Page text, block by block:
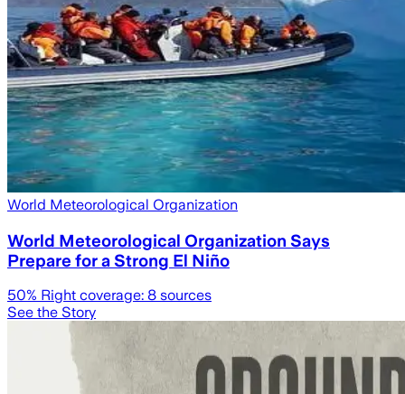
World Meteorological Organization
World Meteorological Organization Says
Prepare for a Strong El Niño
50% Right coverage: 8 sources
See the Story